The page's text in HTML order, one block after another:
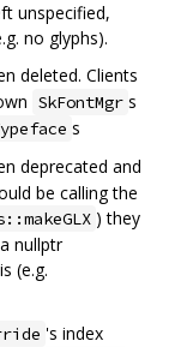
unspecified,
no glyphs).
deleted. Clients
SkFontMgr s
s
deprecated and
be calling the
) they
nullptr
(e.g.
's index